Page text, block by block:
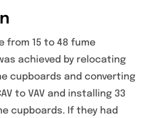
from 15 to 48 fume
achieved by relocating
cupboards and converting
to VAV and installing 33
cupboards. If they had